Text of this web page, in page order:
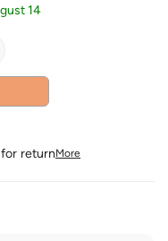
14
returnMore